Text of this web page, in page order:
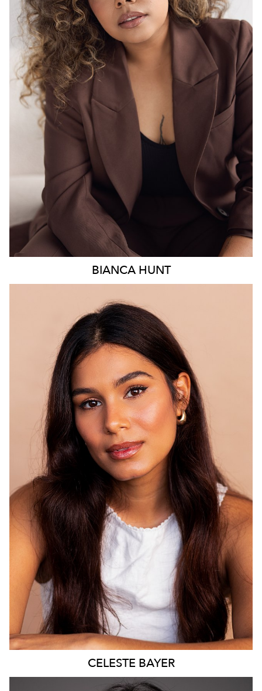
BIANCA HUNT
CELESTE BAYER